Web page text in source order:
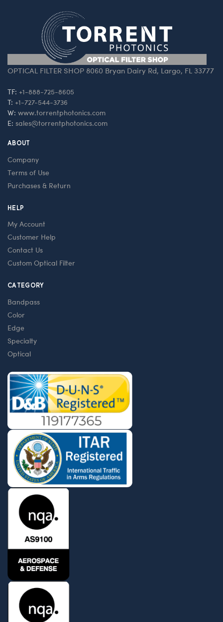
OPTICAL FILTER SHOP 8060 Bryan Dairy Rd, Largo, FL 33777
TF: +1-888-725-8605
T: +1-727-544-3736
W: www.torrentphotonics.com
E: sales@torrentphotonics.com
ABOUT
Company
Terms of Use
Purchases & Return
HELP
My Account
Customer Help
Contact Us
Custom Optical Filter
CATEGORY
Bandpass
Color
Edge
Specialty
Optical